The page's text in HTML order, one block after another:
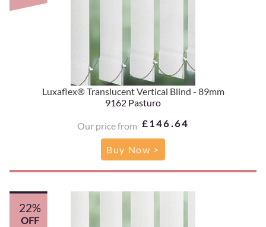
Luxaflex® Translucent Vertical Blind - 89mm
9162 Pasturo
Our price from £146.64
Buy Now >
22%
OFF